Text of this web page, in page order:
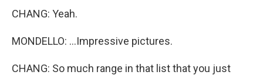
CHANG: Yeah.
MONDELLO: ...Impressive pictures.
CHANG: So much range in that list that you just